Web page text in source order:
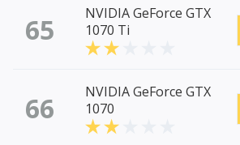
65
NVIDIA GeForce GTX
1070 Ti
66
NVIDIA GeForce GTX
1070